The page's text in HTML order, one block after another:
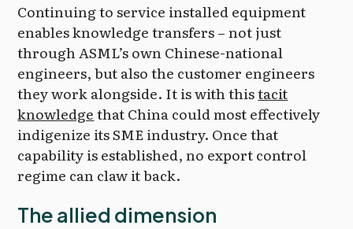
Continuing to service installed equipment
enables knowledge transfers – not just
through ASML’s own Chinese-national
engineers, but also the customer engineers
they work alongside. It is with thistacit
knowledgethat China could most effectively
indigenize its SME industry. Once that
capability is established, no export control
regime can claw it back.
The allied dimension